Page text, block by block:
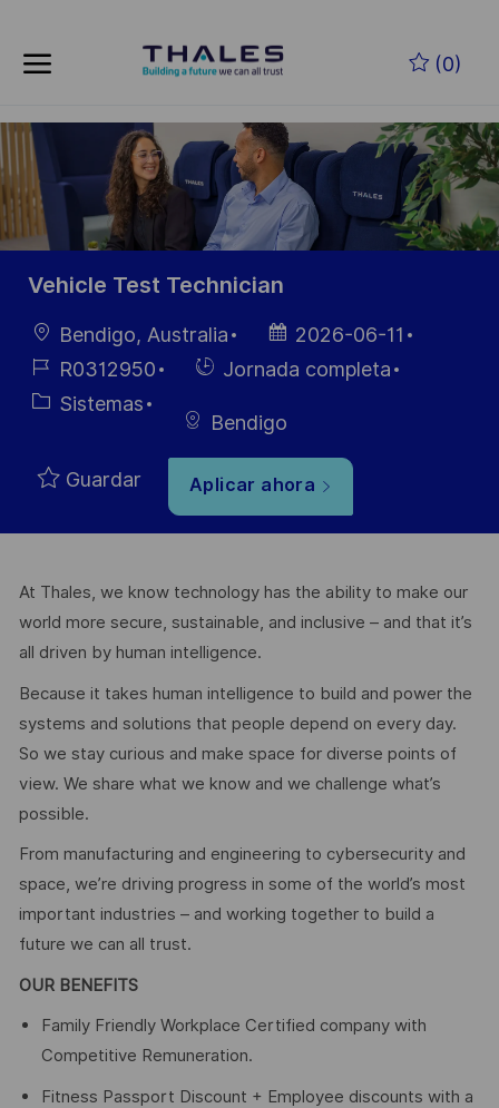
(0)
-
Vehicle Test Technician
Ubicación
Bendigo, Australia
Fecha de
publicación
2026-06-11
ID de
empleo
R0312950
HiringJornada completa
Categoría
Sistemas
Bendigo
Guardar Aplicar ahora
At Thales, we know technology has the ability to make our
world more secure, sustainable, and inclusive – and that it’s
all driven by human intelligence.
Because it takes human intelligence to build and power the
systems and solutions that people depend on every day.
So we stay curious and make space for diverse points of
view. We share what we know and we challenge what’s
possible.
From manufacturing and engineering to cybersecurity and
space, we’re driving progress in some of the world’s most
important industries – and working together to build a
future we can all trust.
OUR BENEFITS
Family Friendly Workplace Certified company with
Competitive Remuneration.
Fitness Passport Discount + Employee discounts with a